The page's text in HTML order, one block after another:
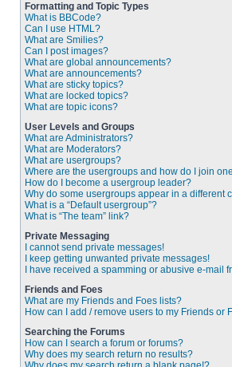
Formatting and Topic Types
What is BBCode?
Can I use HTML?
What are Smilies?
Can I post images?
What are global announcements?
What are announcements?
What are sticky topics?
What are locked topics?
What are topic icons?
User Levels and Groups
What are Administrators?
What are Moderators?
What are usergroups?
Where are the usergroups and how do I join
How do I become a usergroup leader?
Why do some usergroups appear in a different
What is a “Default usergroup”?
What is “The team” link?
Private Messaging
I cannot send private messages!
I keep getting unwanted private messages!
I have received a spamming or abusive e-mail
Friends and Foes
What are my Friends and Foes lists?
How can I add / remove users to my Friends or
Searching the Forums
How can I search a forum or forums?
Why does my search return no results?